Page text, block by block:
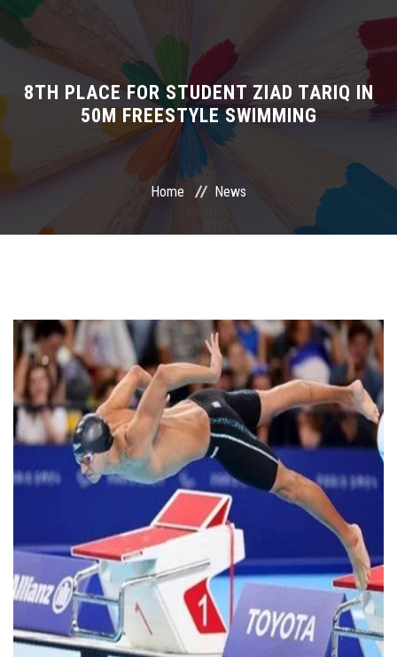
About Faculty
Programs
International Programs
UMS
More
8TH PLACE FOR STUDENT ZIAD TARIQ IN
50M FREESTYLE SWIMMING
Home News